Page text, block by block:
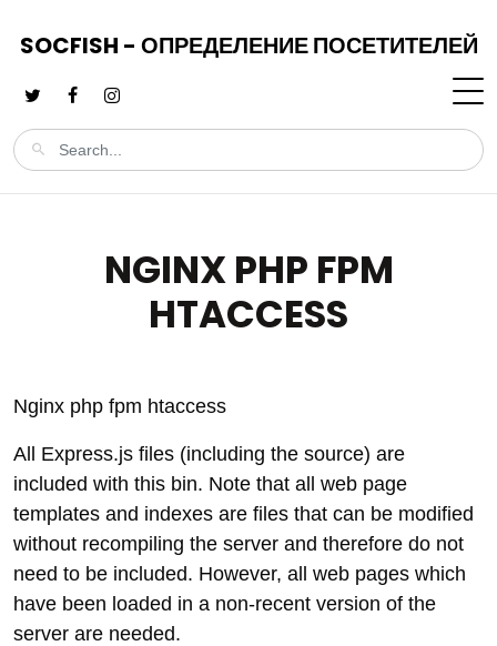
SOCFISH - ОПРЕДЕЛЕНИЕ ПОСЕТИТЕЛЕЙ
NGINX PHP FPM
HTACCESS
Nginx php fpm htaccess
All Express.js files (including the source) are
included with this bin. Note that all web page
templates and indexes are files that can be modified
without recompiling the server and therefore do not
need to be included. However, all web pages which
have been loaded in a non-recent version of the
server are needed.